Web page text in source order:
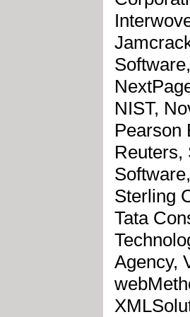
NIST,
Pearson
Reuters,
Sterling
Tata
Agency,